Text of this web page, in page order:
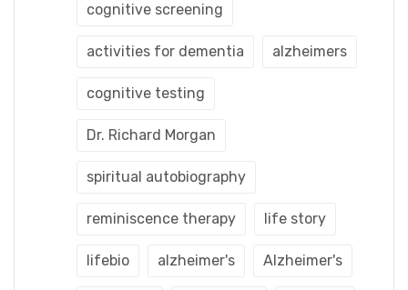
cognitive screening
activities for dementia alzheimers
cognitive testing
Dr. Richard Morgan
spiritual autobiography
reminiscence therapy life story
lifebio alzheimer's Alzheimer's